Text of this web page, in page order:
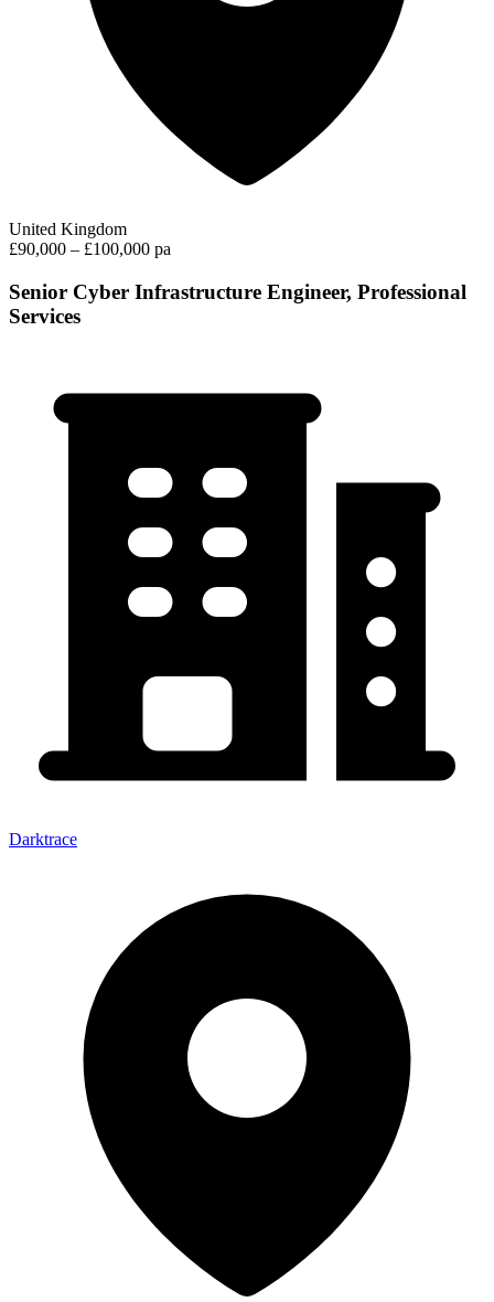
United Kingdom
£90,000 – £100,000 pa
Senior Cyber Infrastructure Engineer, Professional
Services
Darktrace